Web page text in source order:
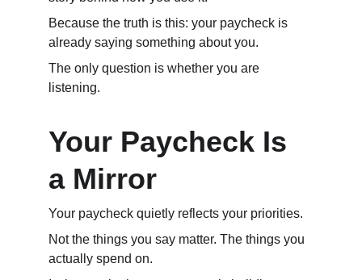
Because the truth is this: your paycheck is
already saying something about you.
The only question is whether you are
listening.
Your Paycheck Is
a Mirror
Your paycheck quietly reflects your priorities.
Not the things you say matter. The things you
actually spend on.